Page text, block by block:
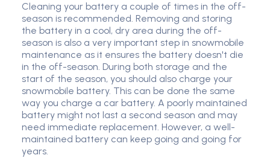
Cleaning your battery a couple of times in the off-
season is recommended. Removing and storing
the battery in a cool, dry area during the off-
season is also a very important step in snowmobile
maintenance as it ensures the battery doesn't die
in the off-season. During both storage and the
start of the season, you should also charge your
snowmobile battery. This can be done the same
way you charge a car battery. A poorly maintained
battery might not last a second season and may
need immediate replacement. However, a well-
maintained battery can keep going and going for
years.